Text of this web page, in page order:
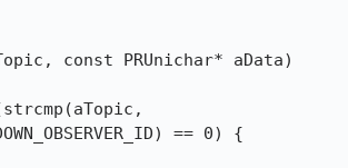
const PRUnichar* aData)
== 0) {